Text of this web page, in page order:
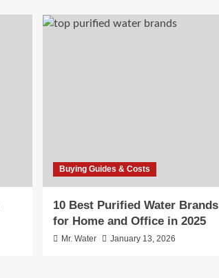
Buying Guides & Costs
10 Best Purified Water Brands
for Home and Office in 2025
Mr. Water January 13, 2026